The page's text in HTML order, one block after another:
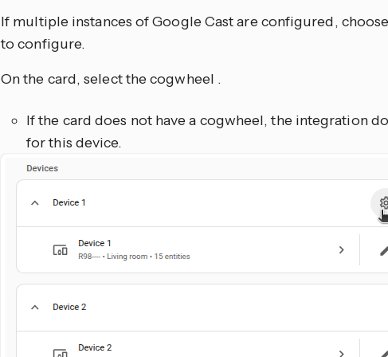
If multiple instances of Google Cast are configured,
to configure.
On the card, select the cogwheel .
If the card does not have a cogwheel, the integration
for this device.